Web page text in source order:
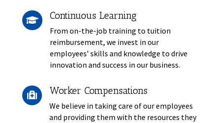
 Continuous Learning
From on-the-job training to tuition
reimbursement, we invest in our
employees’ skills and knowledge to drive
innovation and success in our business.
 Worker Compensations
We believe in taking care of our employees
and providing them with the resources they